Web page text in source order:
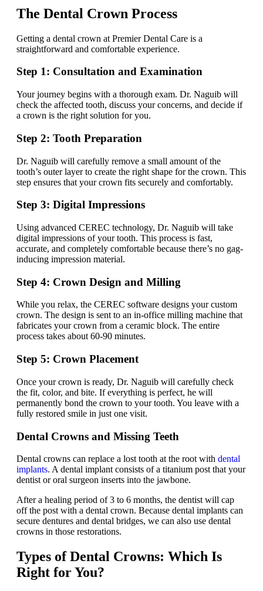
The Dental Crown Process
Getting a dental crown at Premier Dental Care is a
straightforward and comfortable experience.
Step 1: Consultation and Examination
Your journey begins with a thorough exam. Dr. Naguib will
check the affected tooth, discuss your concerns, and decide if
a crown is the right solution for you.
Step 2: Tooth Preparation
Dr. Naguib will carefully remove a small amount of the
tooth’s outer layer to create the right shape for the crown. This
step ensures that your crown fits securely and comfortably.
Step 3: Digital Impressions
Using advanced CEREC technology, Dr. Naguib will take
digital impressions of your tooth. This process is fast,
accurate, and completely comfortable because there’s no gag-
inducing impression material.
Step 4: Crown Design and Milling
While you relax, the CEREC software designs your custom
crown. The design is sent to an in-office milling machine that
fabricates your crown from a ceramic block. The entire
process takes about 60-90 minutes.
Step 5: Crown Placement
Once your crown is ready, Dr. Naguib will carefully check
the fit, color, and bite. If everything is perfect, he will
permanently bond the crown to your tooth. You leave with a
fully restored smile in just one visit.
Dental Crowns and Missing Teeth
Dental crowns can replace a lost tooth at the root with dental
implants. A dental implant consists of a titanium post that your
dentist or oral surgeon inserts into the jawbone.
After a healing period of 3 to 6 months, the dentist will cap
off the post with a dental crown. Because dental implants can
secure dentures and dental bridges, we can also use dental
crowns in those restorations.
Types of Dental Crowns: Which Is
Right for You?